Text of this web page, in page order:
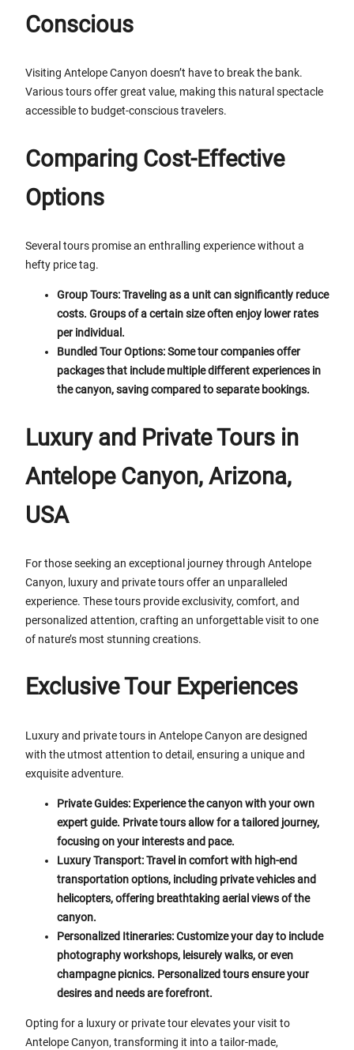
Conscious
Visiting Antelope Canyon doesn’t have to break the bank.
Various tours offer great value, making this natural spectacle
accessible to budget-conscious travelers.
Comparing Cost-Effective
Options
Several tours promise an enthralling experience without a
hefty price tag.
Group Tours: Traveling as a unit can significantly reduce
costs. Groups of a certain size often enjoy lower rates
per individual.
Bundled Tour Options: Some tour companies offer
packages that include multiple different experiences in
the canyon, saving compared to separate bookings.
Luxury and Private Tours in
Antelope Canyon, Arizona,
USA
For those seeking an exceptional journey through Antelope
Canyon, luxury and private tours offer an unparalleled
experience. These tours provide exclusivity, comfort, and
personalized attention, crafting an unforgettable visit to one
of nature’s most stunning creations.
Exclusive Tour Experiences
Luxury and private tours in Antelope Canyon are designed
with the utmost attention to detail, ensuring a unique and
exquisite adventure.
Private Guides: Experience the canyon with your own
expert guide. Private tours allow for a tailored journey,
focusing on your interests and pace.
Luxury Transport: Travel in comfort with high-end
transportation options, including private vehicles and
helicopters, offering breathtaking aerial views of the
canyon.
Personalized Itineraries: Customize your day to include
photography workshops, leisurely walks, or even
champagne picnics. Personalized tours ensure your
desires and needs are forefront.
Opting for a luxury or private tour elevates your visit to
Antelope Canyon, transforming it into a tailor-made,